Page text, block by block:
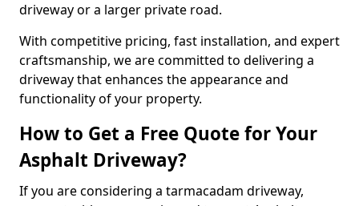
driveway or a larger private road.
With competitive pricing, fast installation, and expert
craftsmanship, we are committed to delivering a
driveway that enhances the appearance and
functionality of your property.
How to Get a Free Quote for Your
Asphalt Driveway?
If you are considering a tarmacadam driveway,